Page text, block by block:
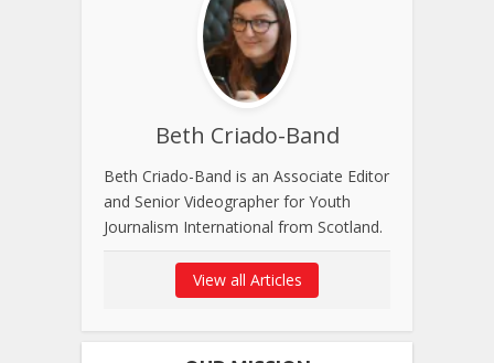
Beth Criado-Band
Beth Criado-Band is an Associate Editor
and Senior Videographer for Youth
Journalism International from Scotland.
View all Articles